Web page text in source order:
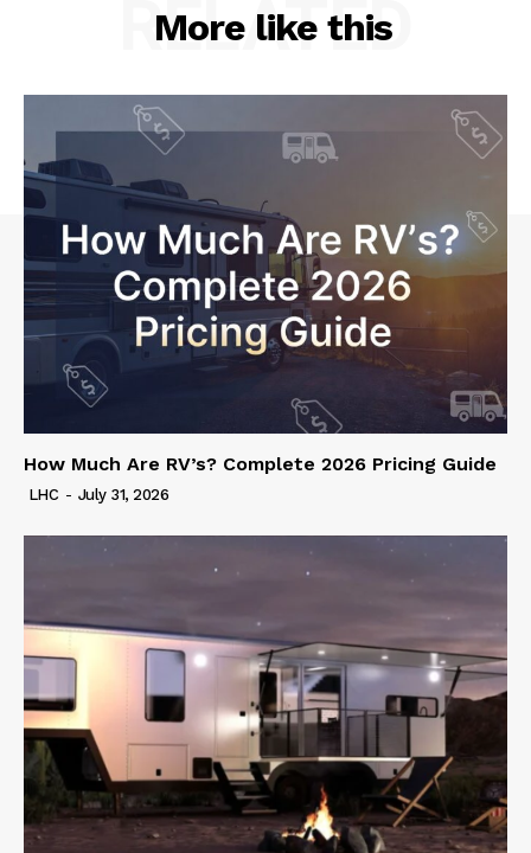
More like this
RELATED
How Much Are RV’s? Complete 2026 Pricing Guide
LHC - July 31, 2026